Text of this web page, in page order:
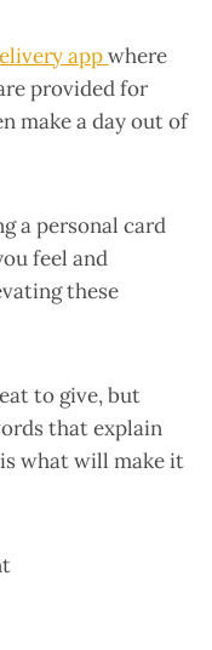
appwhere
provided for
make a day out of
a personal card
feel and
these
to give, but
that explain
what will make it